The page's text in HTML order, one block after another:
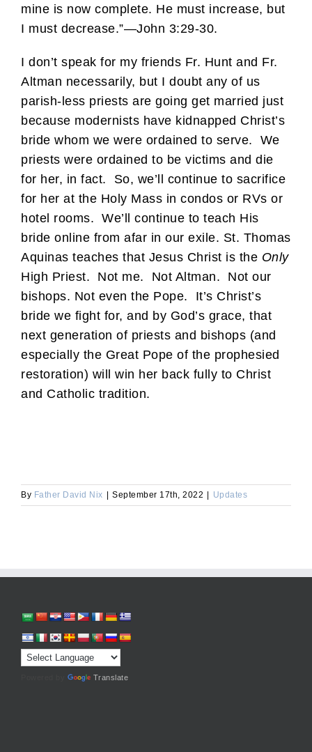
mine is now complete. He must increase, but
I must decrease.”—John 3:29-30.
I don’t speak for my friends Fr. Hunt and Fr.
Altman necessarily, but I doubt any of us
parish-less priests are going get married just
because modernists have kidnapped Christ’s
bride whom we were ordained to serve. We
priests were ordained to be victims and die
for her, in fact. So, we’ll continue to sacrifice
for her at the Holy Mass in condos or RVs or
hotel rooms. We’ll continue to teach His
bride online from afar in our exile. St. Thomas
Aquinas teaches that Jesus Christ is the Only
High Priest. Not me. Not Altman. Not our
bishops. Not even the Pope. It’s Christ’s
bride we fight for, and by God’s grace, that
next generation of priests and bishops (and
especially the Great Pope of the prophesied
restoration) will win her back fully to Christ
and Catholic tradition.
By Father David Nix September 17th, 2022 Updates
Translate